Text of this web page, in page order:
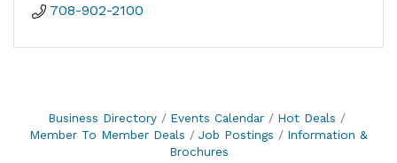
708-902-2100
Business Directory Events Calendar
Hot Deals
Member To Member Deals
Job Postings
Information &
Brochures